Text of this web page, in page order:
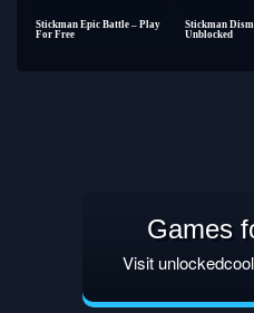
Stickman Epic Battle – Play
For Free
Stickman
Unblocked
Games
Visit